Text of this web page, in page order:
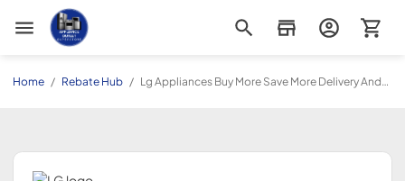
Appliance Outlet Superstore
Home / Rebate Hub / Lg Appliances Buy More Save More Delivery And